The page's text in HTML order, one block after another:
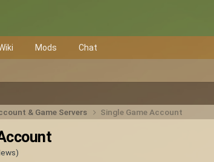
Mods Chat
& Game Servers Single Game Account